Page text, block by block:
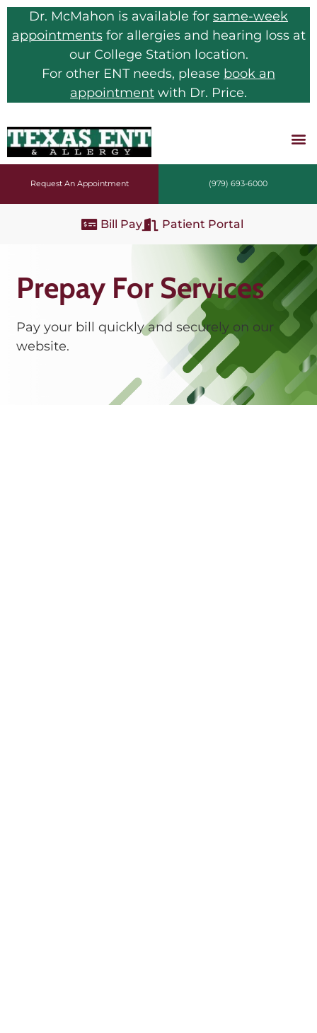
Dr. McMahon is available for same-week
appointmentsfor allergies and hearing loss at
our College Station location.
For other ENT needs, please book an
appointment with Dr. Price.
Request An Appointment (979) 693-6000
Bill Pay Patient Portal
Prepay For Services
Pay your bill quickly and securely on our
website.